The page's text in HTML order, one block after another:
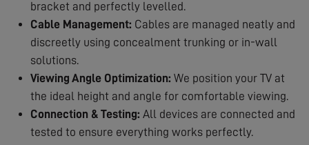
bracket and perfectly levelled.
Cable Management: Cables are managed neatly and
discreetly using concealment trunking or in-wall
solutions.
Viewing Angle Optimization: We position your TV at
the ideal height and angle for comfortable viewing.
Connection & Testing: All devices are connected and
tested to ensure everything works perfectly.